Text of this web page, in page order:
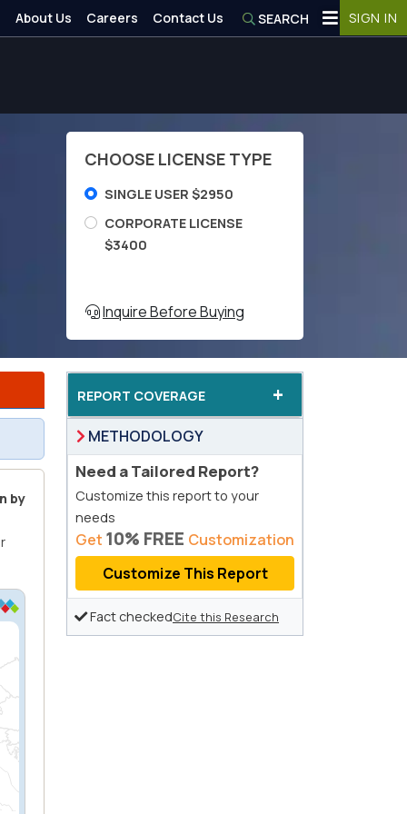
CHOOSE LICENSE TYPE
SINGLE USER $2950
CORPORATE LICENSE
$3400
Inquire Before Buying
by
REPORT COVERAGE +
METHODOLOGY
Need a Tailored Report?
Customize this report to your
needs
Get 10% FREE Customization
Customize This Report
Fact checkedCite this Research
About Us Careers Contact Us SEARCH SIGN IN